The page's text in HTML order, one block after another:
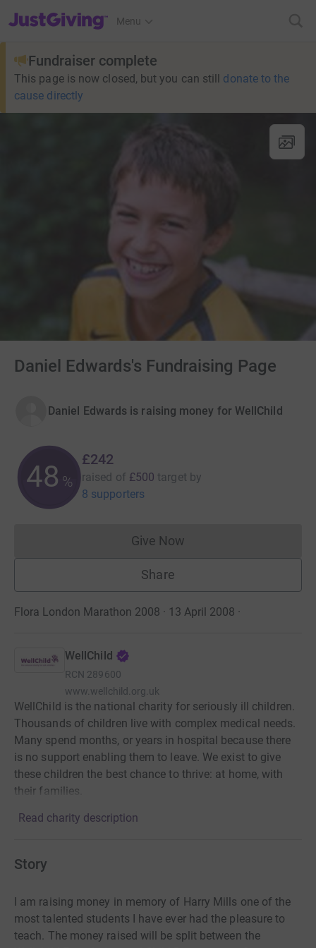
JustGiving’s homepage
Menu
Fundraiser complete
This page is now closed, but you can still donate to the
cause directly
Daniel Edwards's Fundraising Page
Daniel Edwards is raising money for WellChild
48 %
£242
raised of £500 target by
8 supporters
Give NowDonations cannot currently
Share
Flora London Marathon 2008 · 13 April 2008 ·
WellChild
RCN 289600
www.wellchild.org.uk
WellChild is the national charity for seriously ill children.
Thousands of children live with complex medical needs.
Many spend months, or years in hospital because there
is no support enabling them to leave. We exist to give
these children the best chance to thrive: at home, with
their families.
Read charity description
Story
I am raising money in memory of Harry Mills one of the
most talented students I have ever had the pleasure to
teach. The money raised will be split between the